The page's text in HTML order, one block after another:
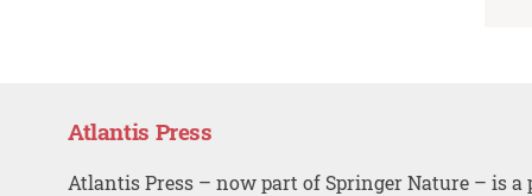
Atlantis Press
Atlantis Press – now part of Springer Nature – is a